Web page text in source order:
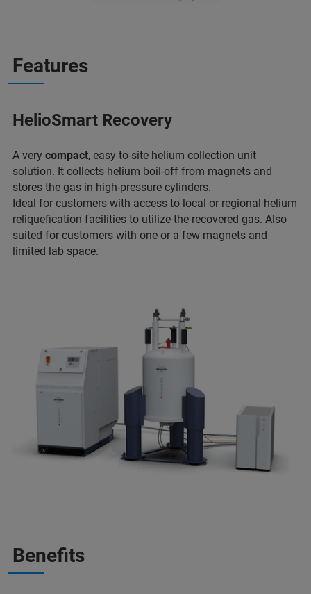
Features
HelioSmart Recovery
A very compact, easy to-site helium collection unit
solution. It collects helium boil-off from magnets and
stores the gas in high-pressure cylinders.
Ideal for customers with access to local or regional helium
reliquefication facilities to utilize the recovered gas. Also
suited for customers with one or a few magnets and
limited lab space.
Benefits